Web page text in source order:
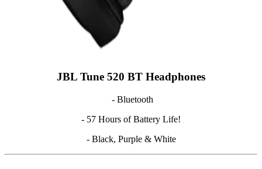
JBL Tune 520 BT Headphones
- Bluetooth
- 57 Hours of Battery Life!
- Black, Purple & White